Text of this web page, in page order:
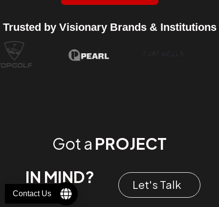
Trusted by Visionary Brands & Institutions
Got a PROJECT
IN MIND?
Let's Talk
Contact Us